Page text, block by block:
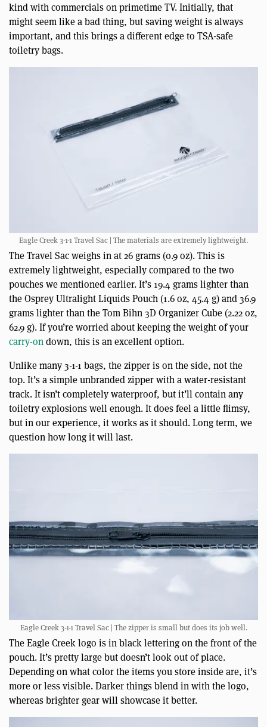
kind with commercials on primetime TV. Initially, that
might seem like a bad thing, but saving weight is always
important, and this brings a different edge to TSA-safe
toiletry bags.
Eagle Creek 3-1-1 Travel Sac | The materials are extremely lightweight.
The Travel Sac weighs in at 26 grams (0.9 oz). This is
extremely lightweight, especially compared to the two
pouches we mentioned earlier. It’s 19.4 grams lighter than
the Osprey Ultralight Liquids Pouch (1.6 oz, 45.4 g) and 36.9
grams lighter than the Tom Bihn 3D Organizer Cube (2.22 oz,
62.9 g). If you’re worried about keeping the weight of your
carry-ondown, this is an excellent option.
Unlike many 3-1-1 bags, the zipper is on the side, not the
top. It’s a simple unbranded zipper with a water-resistant
track. It isn’t completely waterproof, but it’ll contain any
toiletry explosions well enough. It does feel a little flimsy,
but in our experience, it works as it should. Long term, we
question how long it will last.
Eagle Creek 3-1-1 Travel Sac | The zipper is small but does its job well.
The Eagle Creek logo is in black lettering on the front of the
pouch. It’s pretty large but doesn’t look out of place.
Depending on what color the items you store inside are, it’s
more or less visible. Darker things blend in with the logo,
whereas brighter gear will showcase it better.